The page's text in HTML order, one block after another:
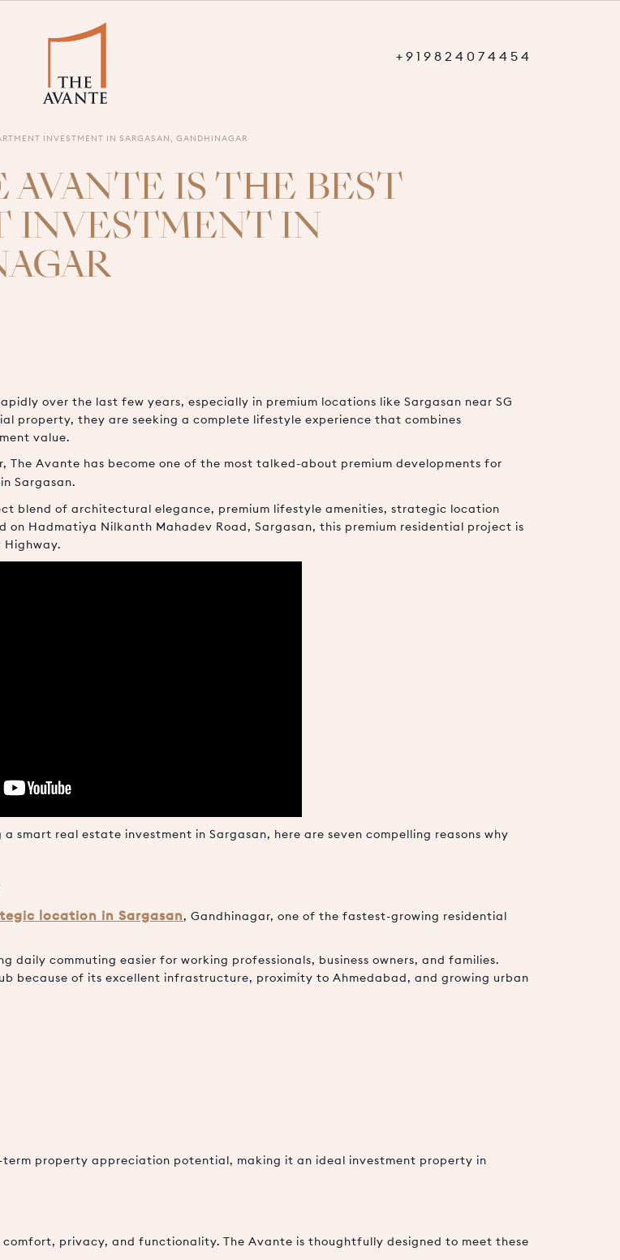
+ 9 1 9 8 2 4 0 7 4 4 5 4
INVESTMENT IN SARGASAN, GANDHINAGAR
AVANTE IS THE BEST
INVESTMENT IN
over the last few years, especially in premium locations like Sargasan near SG
property, they are seeking a complete lifestyle experience that combines
value.
Avante has become one of the most talked-about premium developments for
Sargasan.
blend of architectural elegance, premium lifestyle amenities, strategic location
Hadmatiya Nilkanth Mahadev Road, Sargasan, this premium residential project is
Highway.
smart real estate investment in Sargasan, here are seven compelling reasons why
location in Sargasan, Gandhinagar, one of the fastest-growing residential
daily commuting easier for working professionals, business owners, and families.
because of its excellent infrastructure, proximity to Ahmedabad, and growing urban
property appreciation potential, making it an ideal investment property in
privacy, and functionality. The Avante is thoughtfully designed to meet these